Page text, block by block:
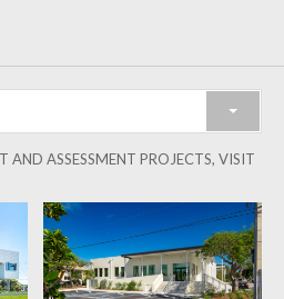
AND ASSESSMENT PROJECTS, VISIT